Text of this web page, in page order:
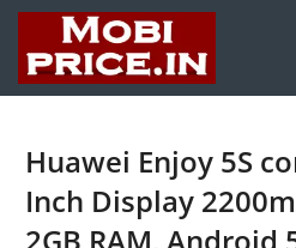
Huawei Enjoy 5S
Inch Display